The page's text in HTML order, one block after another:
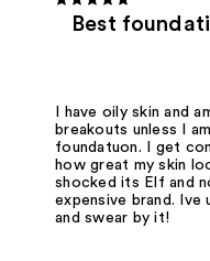
Best
I have oily skin and
breakouts unless I
foundatuon. I get
how great my skin
shocked its Elf and
expensive brand. Ive
and swear by it!